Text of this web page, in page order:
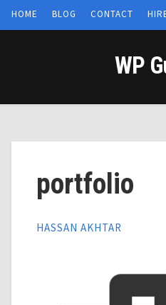
HOME BLOG CONTACT
WP
portfolio
HASSAN AKHTAR